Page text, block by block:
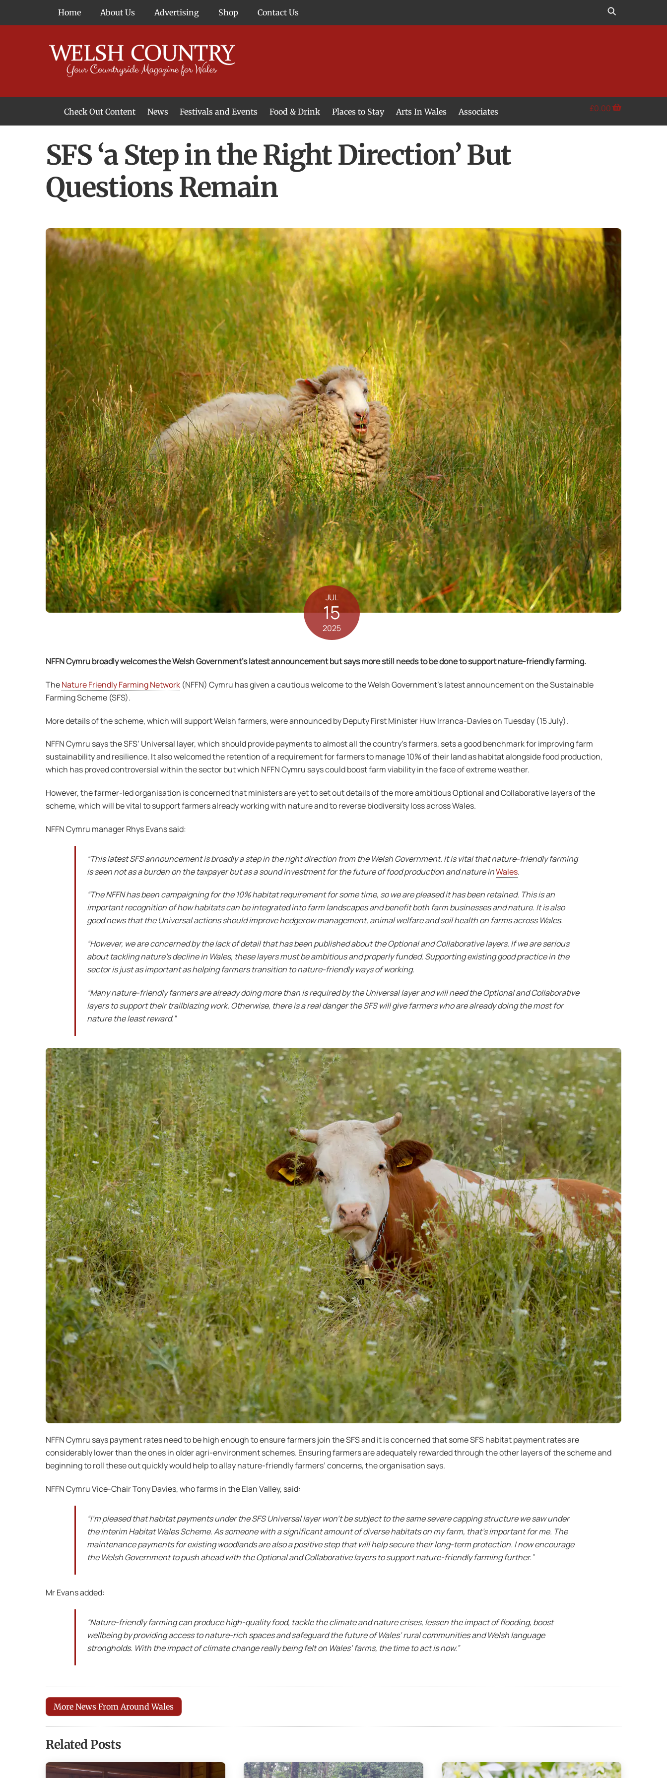
Home About Us Advertising Shop Contact Us
Check Out Content News Festivals and Events Food & Drink Places to Stay Arts In Wales Associates £0.00
SFS ‘a Step in the Right Direction’ But
Questions Remain
JUL
15
2025
NFFN Cymru broadly welcomes the Welsh Government’s latest announcement but says more still needs to be done to support nature-friendly farming.
TheNature Friendly Farming Network (NFFN) Cymru has given a cautious welcome to the Welsh Government’s latest announcement on the Sustainable
Farming Scheme (SFS).
More details of the scheme, which will support Welsh farmers, were announced by Deputy First Minister Huw Irranca-Davies on Tuesday (15 July).
NFFN Cymru says the SFS’ Universal layer, which should provide payments to almost all the country’s farmers, sets a good benchmark for improving farm
sustainability and resilience. It also welcomed the retention of a requirement for farmers to manage 10% of their land as habitat alongside food production,
which has proved controversial within the sector but which NFFN Cymru says could boost farm viability in the face of extreme weather.
However, the farmer-led organisation is concerned that ministers are yet to set out details of the more ambitious Optional and Collaborative layers of the
scheme, which will be vital to support farmers already working with nature and to reverse biodiversity loss across Wales.
NFFN Cymru manager Rhys Evans said:
“This latest SFS announcement is broadly a step in the right direction from the Welsh Government. It is vital that nature-friendly farming
is seen not as a burden on the taxpayer but as a sound investment for the future of food production and nature inWales.
“The NFFN has been campaigning for the 10% habitat requirement for some time, so we are pleased it has been retained. This is an
important recognition of how habitats can be integrated into farm landscapes and benefit both farm businesses and nature. It is also
good news that the Universal actions should improve hedgerow management, animal welfare and soil health on farms across Wales.
“However, we are concerned by the lack of detail that has been published about the Optional and Collaborative layers. If we are serious
about tackling nature’s decline in Wales, these layers must be ambitious and properly funded. Supporting existing good practice in the
sector is just as important as helping farmers transition to nature-friendly ways of working.
“Many nature-friendly farmers are already doing more than is required by the Universal layer and will need the Optional and Collaborative
layers to support their trailblazing work. Otherwise, there is a real danger the SFS will give farmers who are already doing the most for
nature the least reward.”
NFFN Cymru says payment rates need to be high enough to ensure farmers join the SFS and it is concerned that some SFS habitat payment rates are
considerably lower than the ones in older agri-environment schemes. Ensuring farmers are adequately rewarded through the other layers of the scheme and
beginning to roll these out quickly would help to allay nature-friendly farmers’ concerns, the organisation says.
NFFN Cymru Vice-Chair Tony Davies, who farms in the Elan Valley, said:
“I’m pleased that habitat payments under the SFS Universal layer won’t be subject to the same severe capping structure we saw under
the interim Habitat Wales Scheme. As someone with a significant amount of diverse habitats on my farm, that’s important for me. The
maintenance payments for existing woodlands are also a positive step that will help secure their long-term protection. I now encourage
the Welsh Government to push ahead with the Optional and Collaborative layers to support nature-friendly farming further.”
Mr Evans added:
“Nature-friendly farming can produce high-quality food, tackle the climate and nature crises, lessen the impact of flooding, boost
wellbeing by providing access to nature-rich spaces and safeguard the future of Wales’ rural communities and Welsh language
strongholds. With the impact of climate change really being felt on Wales’ farms, the time to act is now.”
More News From Around Wales
Related Posts